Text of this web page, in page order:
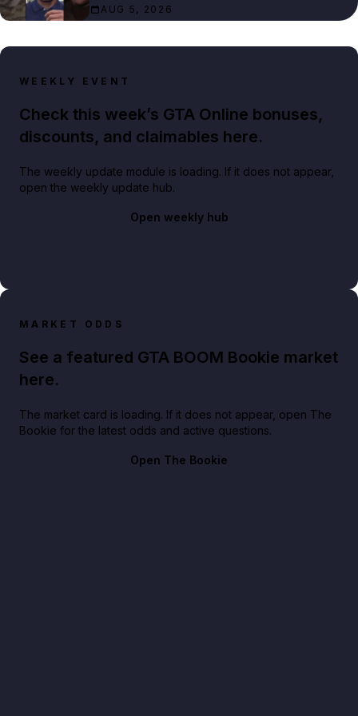
AUG 5, 2026
WEEKLY EVENT
Check this week’s GTA Online bonuses,
discounts, and claimables here.
The weekly update module is loading. If it does not appear,
open the weekly update hub.
Open weekly hub
MARKET ODDS
See a featured GTA BOOM Bookie market
here.
The market card is loading. If it does not appear, open The
Bookie for the latest odds and active questions.
Open The Bookie